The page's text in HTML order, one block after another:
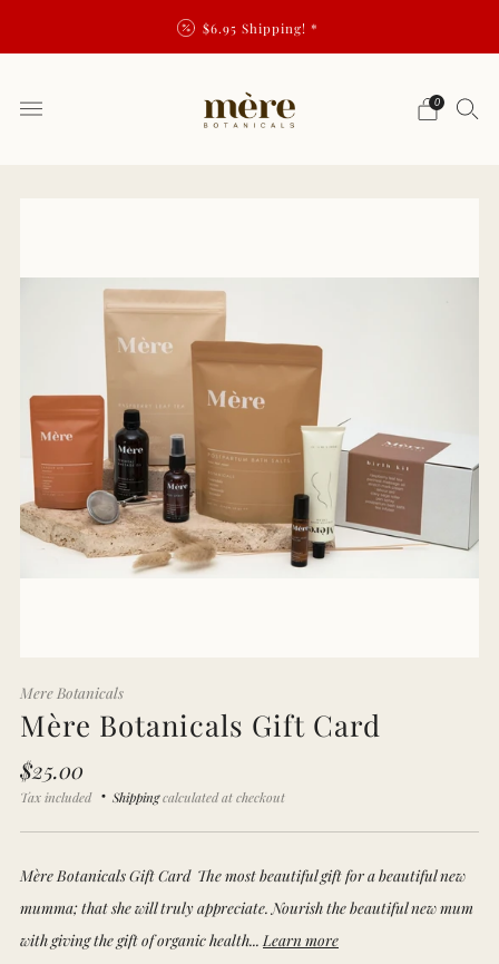
$6.95 Shipping! *
0
Mere Botanicals
Mère Botanicals Gift Card
Regular
price
$25.00
Tax included Shippingcalculated at checkout
Mère Botanicals Gift Card The most beautiful gift for a beautiful new
mumma; that she will truly appreciate. Nourish the beautiful new mum
with giving the gift of organic health... Learn more